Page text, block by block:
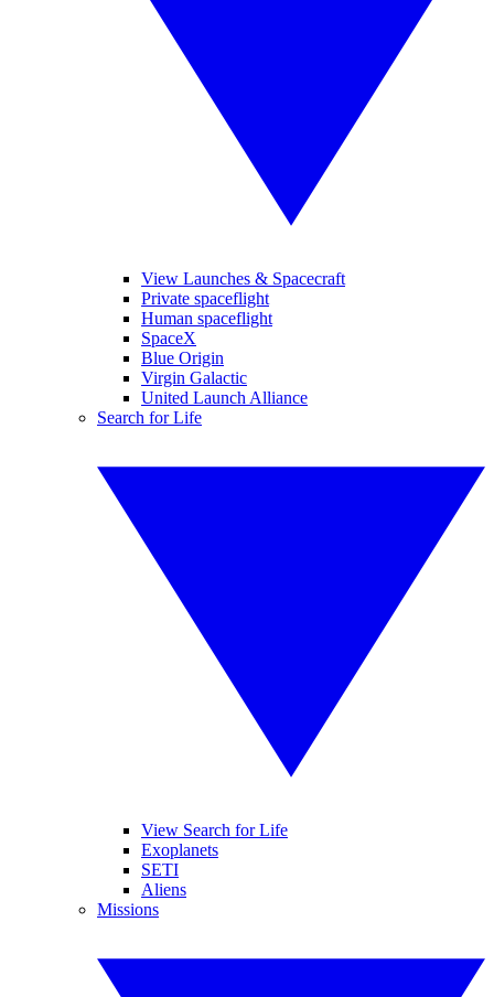
View Launches & Spacecraft
Private spaceflight
Human spaceflight
SpaceX
Blue Origin
Virgin Galactic
United Launch Alliance
Search for Life
View Search for Life
Exoplanets
SETI
Aliens
Missions